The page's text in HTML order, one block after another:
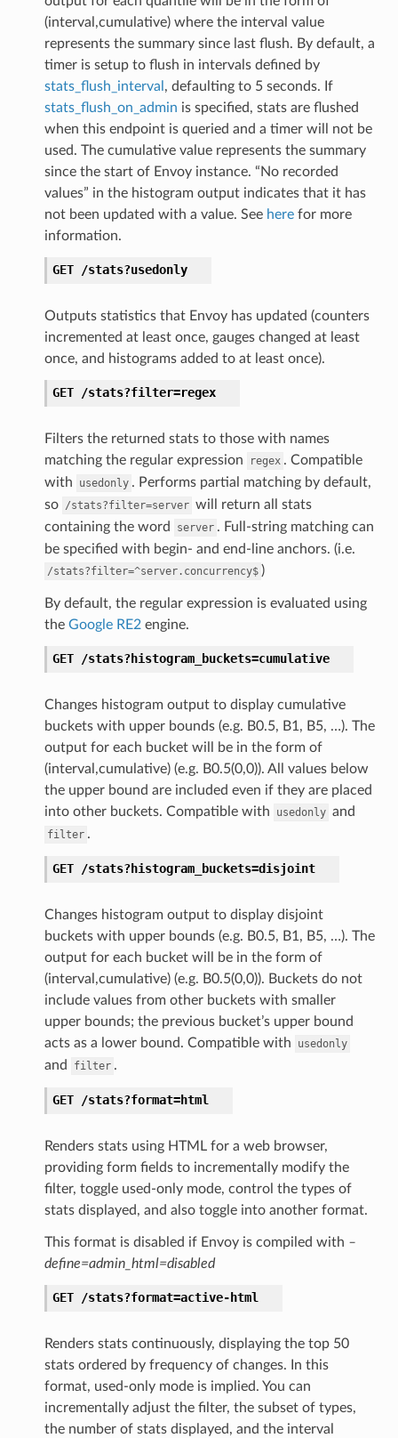
(interval,cumulative) where the interval value
represents the summary since last flush. By default, a
timer is setup to flush in intervals defined by
stats_flush_interval , defaulting to 5 seconds. If
stats_flush_on_admin is specified, stats are flushed
when this endpoint is queried and a timer will not be
used. The cumulative value represents the summary
since the start of Envoy instance. “No recorded
values” in the histogram output indicates that it has
not been updated with a value. See herefor more
information.
GET /stats?usedonly
Outputs statistics that Envoy has updated (counters
incremented at least once, gauges changed at least
once, and histograms added to at least once).
GET /stats?filter=regex
Filters the returned stats to those with names
matching the regular expression
regex . Compatible
with
usedonly . Performs partial matching by default,
so /stats?filter=server will return all stats
containing the word
server . Full-string matching can
be specified with begin- and end-line anchors. (i.e.
/stats?filter=^server.concurrency$ )
By default, the regular expression is evaluated using
the Google RE2engine.
GET /stats?histogram_buckets=cumulative
Changes histogram output to display cumulative
buckets with upper bounds (e.g. B0.5, B1, B5, …). The
output for each bucket will be in the form of
(interval,cumulative) (e.g. B0.5(0,0)). All values below
the upper bound are included even if they are placed
into other buckets. Compatible with
usedonly and
filter .
GET /stats?histogram_buckets=disjoint
Changes histogram output to display disjoint
buckets with upper bounds (e.g. B0.5, B1, B5, …). The
output for each bucket will be in the form of
(interval,cumulative) (e.g. B0.5(0,0)). Buckets do not
include values from other buckets with smaller
upper bounds; the previous bucket’s upper bound
acts as a lower bound. Compatible with
usedonly
and filter .
GET /stats?format=html
Renders stats using HTML for a web browser,
providing form fields to incrementally modify the
filter, toggle used-only mode, control the types of
stats displayed, and also toggle into another format.
This format is disabled if Envoy is compiled with –
define=admin_html=disabled
GET /stats?format=active-html
Renders stats continuously, displaying the top 50
stats ordered by frequency of changes. In this
format, used-only mode is implied. You can
incrementally adjust the filter, the subset of types,
the number of stats displayed, and the interval